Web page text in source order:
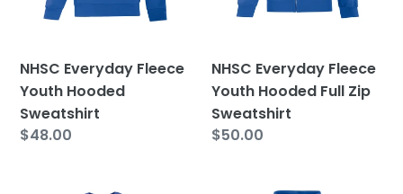
NHSC Everyday Fleece
Youth Hooded
Sweatshirt
Regular
$48.00
NHSC Everyday Fleece
Youth Hooded Full Zip
Sweatshirt
Regular
$50.00